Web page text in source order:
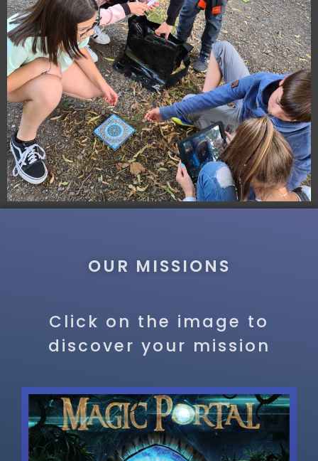
OUR MISSIONS
Click on the image to
discover your mission